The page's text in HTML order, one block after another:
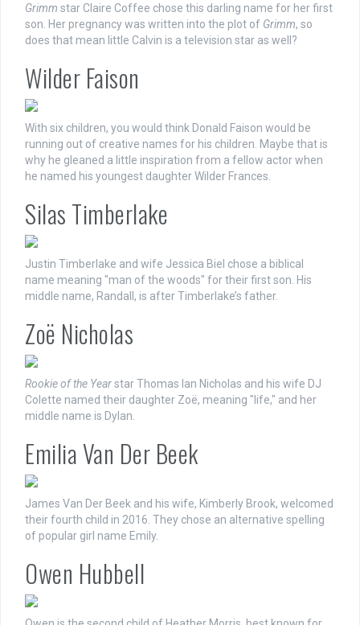
Grimm star Claire Coffee chose this darling name for her first
son. Her pregnancy was written into the plot of Grimm, so
does that mean little Calvin is a television star as well?
Wilder Faison
With six children, you would think Donald Faison would be
running out of creative names for his children. Maybe that is
why he gleaned a little inspiration from a fellow actor when
he named his youngest daughter Wilder Frances.
Silas Timberlake
Justin Timberlake and wife Jessica Biel chose a biblical
name meaning "man of the woods" for their first son. His
middle name, Randall, is after Timberlake’s father.
Zoë Nicholas
Rookie of the Yearstar Thomas Ian Nicholas and his wife DJ
Colette named their daughter Zoë, meaning "life," and her
middle name is Dylan.
Emilia Van Der Beek
James Van Der Beek and his wife, Kimberly Brook, welcomed
their fourth child in 2016. They chose an alternative spelling
of popular girl name Emily.
Owen Hubbell